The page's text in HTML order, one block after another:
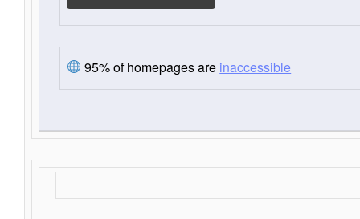
95% of homepages are inaccessible